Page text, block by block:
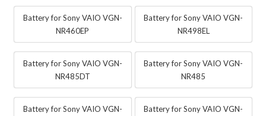
Battery for Sony VAIO VGN-
NR460EP
Battery for Sony VAIO VGN-
NR498EL
Battery for Sony VAIO VGN-
NR485DT
Battery for Sony VAIO VGN-
NR485
Battery for Sony VAIO VGN-
Battery for Sony VAIO VGN-